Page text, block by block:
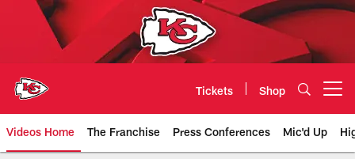
Tickets Shop
Videos Home The Franchise Press Conferences Mic'd Up